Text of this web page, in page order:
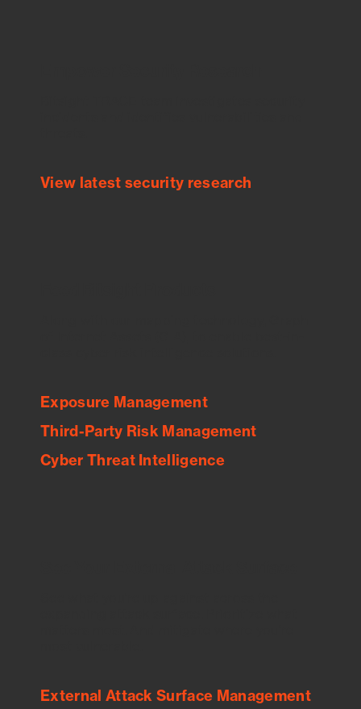
View latest security research
Exposure Management
Third-Party Risk Management
Cyber Threat Intelligence
External Attack Surface Management